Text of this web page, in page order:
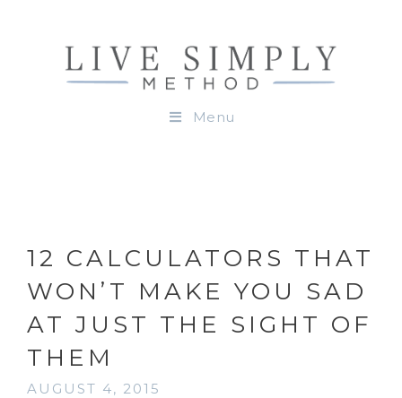
Menu
12 CALCULATORS THAT
WON’T MAKE YOU SAD
AT JUST THE SIGHT OF
THEM
AUGUST 4, 2015